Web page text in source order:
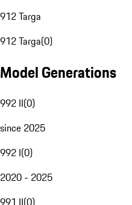
912 Targa
912 Targa(0)
Model Generations
992 II(0)
since 2025
992 I(0)
2020 - 2025
991 II(0)